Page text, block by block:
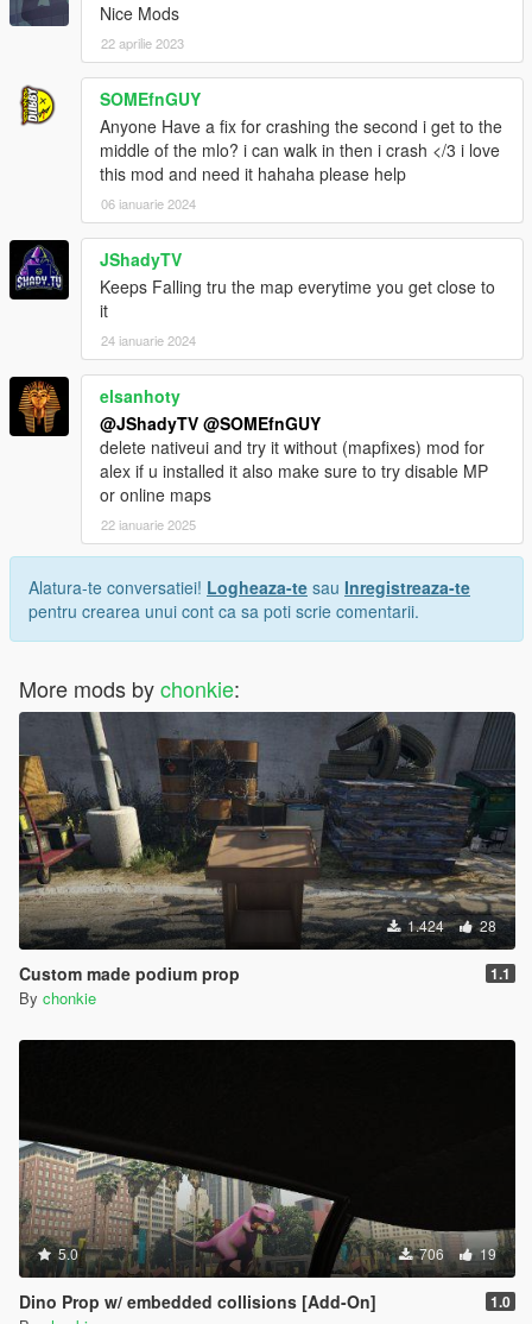
Nice Mods
22 aprilie 2023
SOMEfnGUY
Anyone Have a fix for crashing the second i get to the
middle of the mlo? i can walk in then i crash </3 i love
this mod and need it hahaha please help
06 ianuarie 2024
JShadyTV
Keeps Falling tru the map everytime you get close to
it
24 ianuarie 2024
elsanhoty
@JShadyTV @SOMEfnGUY
delete nativeui and try it without (mapfixes) mod for
alex if u installed it also make sure to try disable MP
or online maps
22 ianuarie 2025
Alatura-te conversatiei! Logheaza-te sau Inregistreaza-te
pentru crearea unui cont ca sa poti scrie comentarii.
More mods bychonkie:
1.424 28
Custom made podium prop 1.1
By chonkie
5.0 706 19
Dino Prop w/ embedded collisions [Add-On] 1.0